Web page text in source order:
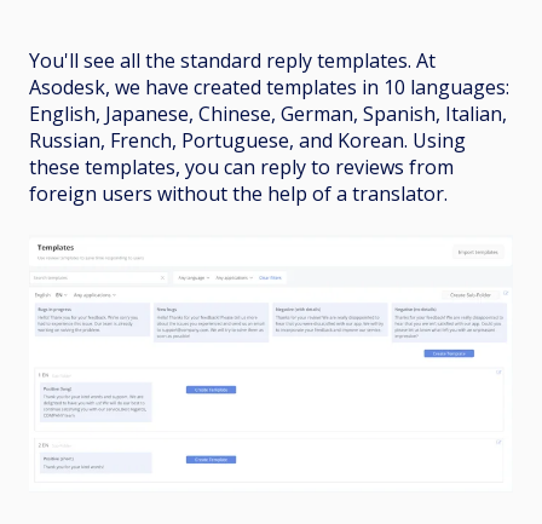
You'll see all the standard reply templates. At
Asodesk, we have created templates in 10 languages:
English, Japanese, Chinese, German, Spanish, Italian,
Russian, French, Portuguese, and Korean. Using
these templates, you can reply to reviews from
foreign users without the help of a translator.